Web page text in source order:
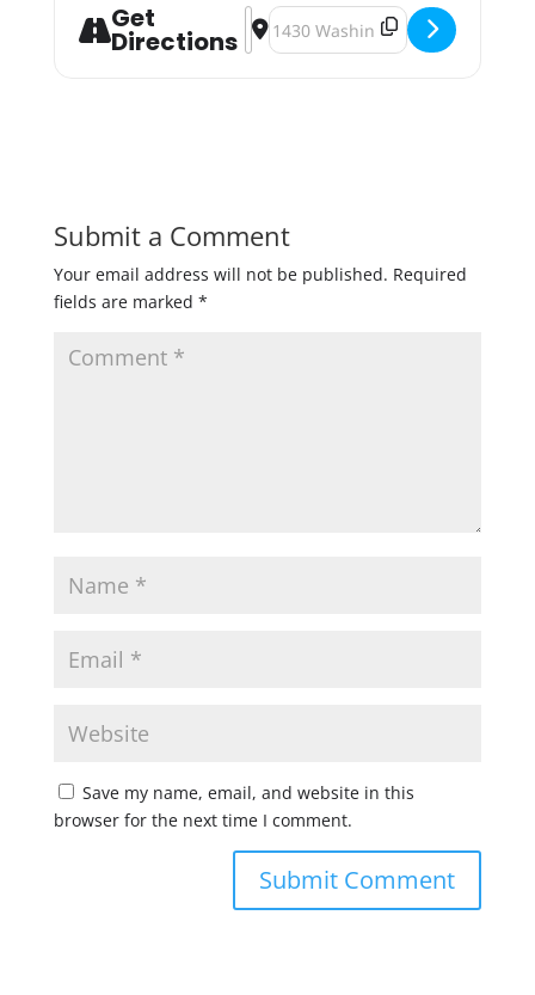
Get
Directions
Address - Ping Pong Tournament
Destination Address - Ping Pong
Submit a Comment
Your email address will not be published. Required
fields are marked *
Save my name, email, and website in this
browser for the next time I comment.